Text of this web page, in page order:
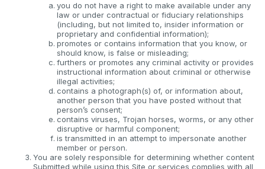
you do not have a right to make available under any
law or under contractual or fiduciary relationships
(including, but not limited to, insider information or
proprietary and confidential information);
promotes or contains information that you know, or
should know, is false or misleading;
furthers or promotes any criminal activity or provides
instructional information about criminal or otherwise
illegal activities;
contains a photograph(s) of, or information about,
another person that you have posted without that
person’s consent;
contains viruses, Trojan horses, worms, or any other
disruptive or harmful component;
is transmitted in an attempt to impersonate another
member or person.
You are solely responsible for determining whether content
Submitted while using this Site or services complies with all